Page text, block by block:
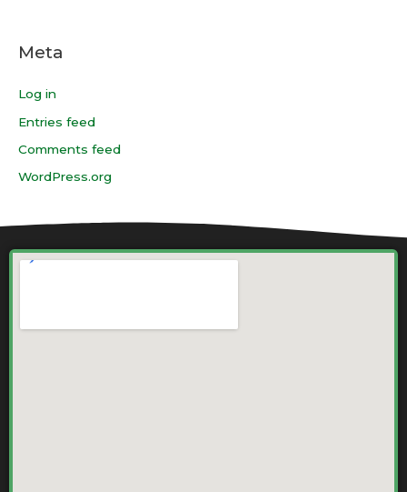
Meta
Log in
Entries feed
Comments feed
WordPress.org